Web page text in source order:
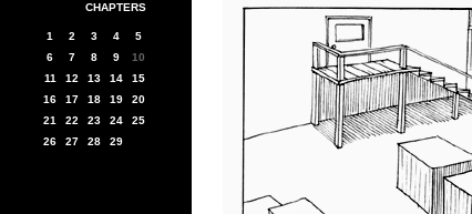
CHAPTERS
1 2 3 4
5
6
7 8 9
10
11
12 13 14
15
16
17 18 19
20
21
22 23 24
25
26
27 28 29